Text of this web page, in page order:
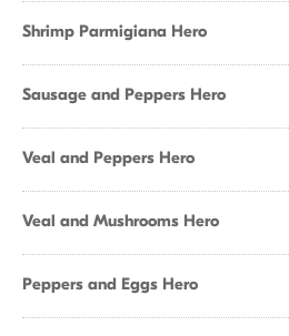
Shrimp Parmigiana Hero
Sausage and Peppers Hero
Veal and Peppers Hero
Veal and Mushrooms Hero
Peppers and Eggs Hero